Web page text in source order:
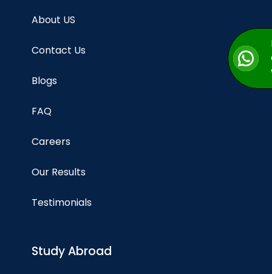
About US
Contact Us
Blogs
FAQ
Careers
Our Results
Testimonials
Study Abroad